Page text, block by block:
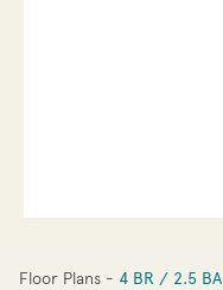
Floor Plans - 4 BR / 2.5 BA